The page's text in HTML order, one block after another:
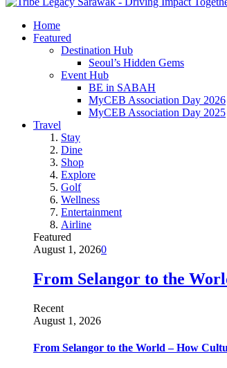
Home
Featured
Destination Hub
Seoul’s Hidden Gems
Event Hub
BE in SABAH
MyCEB Association Day 2026
MyCEB Association Day 2025
Travel
Stay
Dine
Shop
Explore
Golf
Wellness
Entertainment
Airline
Featured
August 1, 20260
From Selangor to the
Recent
August 1, 2026
From Selangor to the World – How